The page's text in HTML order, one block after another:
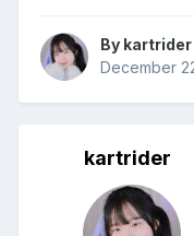
By kartrider
December
kartrider